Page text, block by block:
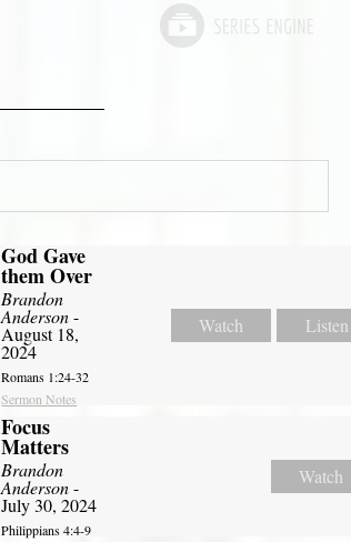
God Gave
them Over
Brandon
Anderson-
August 18,
2024
Romans 1:24-32
Sermon Notes
Watch Listen
Focus
Matters
Brandon
Anderson-
July 30, 2024
Philippians 4:4-9
Watch